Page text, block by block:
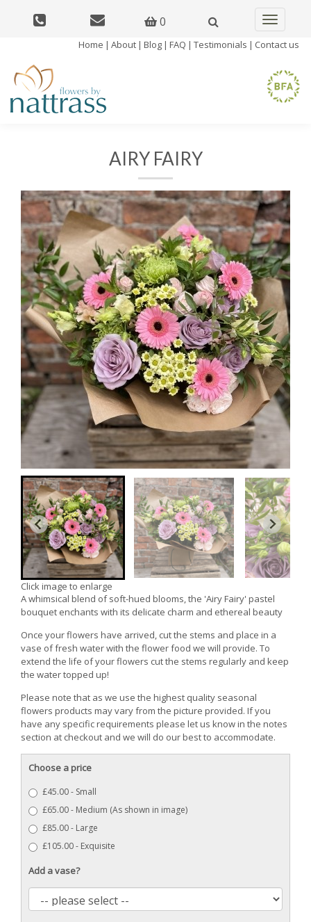
0
Toggle
Home | About | Blog | FAQ | Testimonials | Contact us
AIRY FAIRY
Click image to enlarge
A whimsical blend of soft-hued blooms, the 'Airy Fairy' pastel
bouquet enchants with its delicate charm and ethereal beauty
Once your flowers have arrived, cut the stems and place in a
vase of fresh water with the flower food we will provide. To
extend the life of your flowers cut the stems regularly and keep
the water topped up!
Please note that as we use the highest quality seasonal
flowers products may vary from the picture provided. If you
have any specific requirements please let us know in the notes
section at checkout and we will do our best to accommodate.
Choose a price
£45.00 - Small
£65.00 - Medium (As shown in image)
£85.00 - Large
£105.00 - Exquisite
Add a vase?